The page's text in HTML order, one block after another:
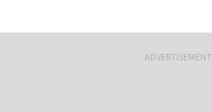
ADVERTISEMENT